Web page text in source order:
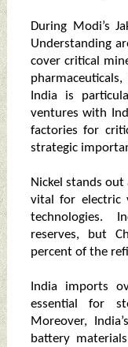
During Modi’s
Understanding
cover critical
India is
ventures with
factories for
strategic
Nickel stands
vital for electric
technologies.
reserves, but
percent of the
India imports
essential for
Moreover,
battery